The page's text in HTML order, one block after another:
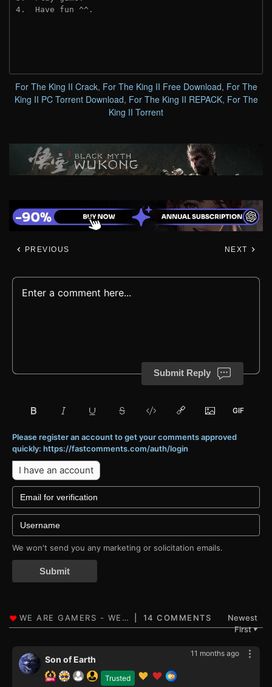
4.  Have fun ^^.
For The King II Crack, For The King II Free Download, For The
King II PC Torrent Download, For The King II REPACK, For The
King II Torrent
PREVIOUS NEXT
Submit Reply
Please register an account to get your comments approved
quickly: https://fastcomments.com/auth/login
I have an account
We won't send you any marketing or solicitation emails.
Submit
14 COMMENTS
Newest
First▼
11 months ago
Trusted
Son of Earth